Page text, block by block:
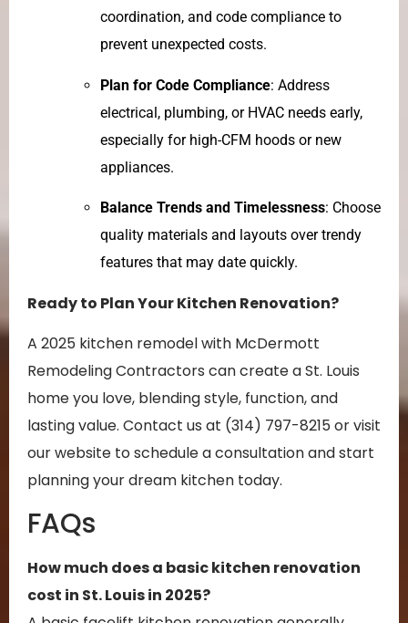
coordination, and code compliance to
prevent unexpected costs.
Plan for Code Compliance: Address
electrical, plumbing, or HVAC needs early,
especially for high-CFM hoods or new
appliances.
Balance Trends and Timelessness: Choose
quality materials and layouts over trendy
features that may date quickly.
Ready to Plan Your Kitchen Renovation?
A 2025 kitchen remodel with McDermott
Remodeling Contractors can create a St. Louis
home you love, blending style, function, and
lasting value. Contact us at (314) 797-8215 or visit
our website to schedule a consultation and start
planning your dream kitchen today.
FAQs
How much does a basic kitchen renovation
cost in St. Louis in 2025?